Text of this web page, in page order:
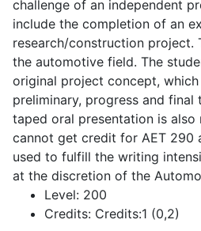
challenge of an independent
include the completion of an
research/construction
the automotive field. The
original project concept,
preliminary, progress and
taped oral presentation is also
cannot get credit for AET 290
used to fulfill the writing
at the discretion of the
Level: 200
Credits: Credits:1 (0,2)